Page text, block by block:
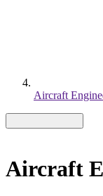
Aircraft
Aircraft